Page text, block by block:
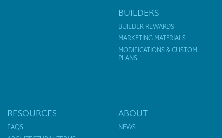
BUILDERS
BUILDER REWARDS
MARKETING MATERIALS
MODIFICATIONS & CUSTOM
PLANS
RESOURCES
FAQS
ABOUT
NEWS